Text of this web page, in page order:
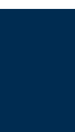
Defines